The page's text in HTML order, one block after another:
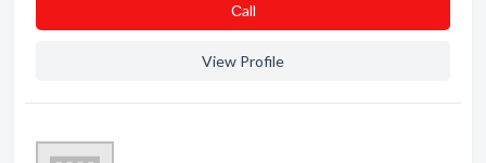
Сall
View Profile